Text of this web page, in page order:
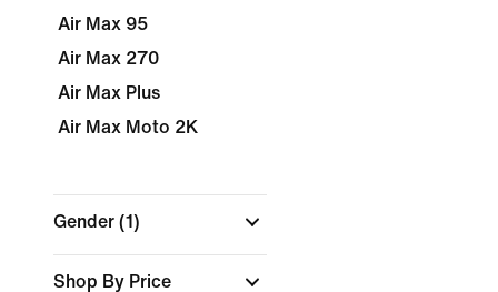
Air Max 95
Air Max 270
Air Max Plus
Air Max Moto 2K
Gender (1)
Shop By Price